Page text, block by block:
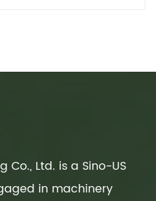
Co., Ltd. is a Sino-US
in machinery